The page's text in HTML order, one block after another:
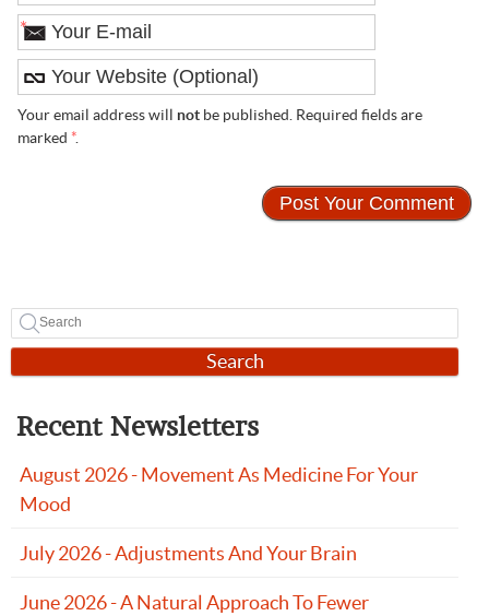
*
Your email address will notbe published. Required fields are
marked *.
Search
Recent Newsletters
August 2026 - Movement As Medicine For Your
Mood
July 2026 - Adjustments And Your Brain
June 2026 - A Natural Approach To Fewer